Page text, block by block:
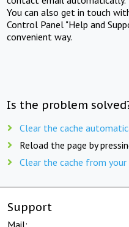
You can also get in touch
Control Panel "Help and
convenient way.
Is the problem
Clear the cache
Reload the page by
Clear the cache from
Support
Mail: